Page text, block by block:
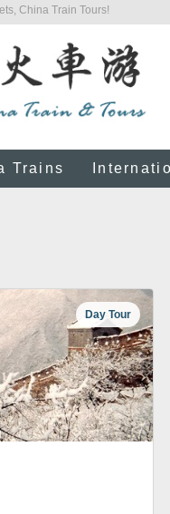
China Train Tours!
Trains
Day Tour